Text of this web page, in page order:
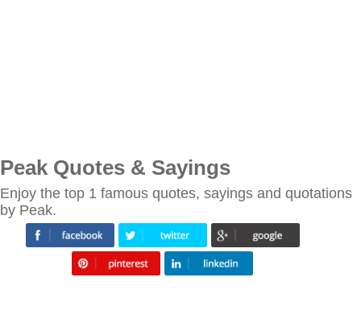
Peak Quotes & Sayings
Enjoy the top 1 famous quotes, sayings and quotations
by Peak.